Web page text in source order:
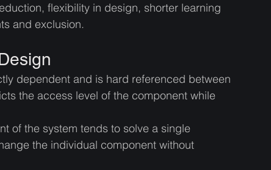
flexibility in design, shorter learning
and exclusion.
dependent and is hard referenced between
the access level of the component while
of the system tends to solve a single
the individual component without